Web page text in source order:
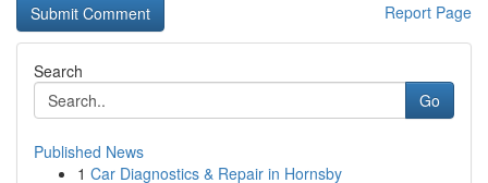
Report Page
Search
Go
Published News
1 Car Diagnostics & Repair in Hornsby